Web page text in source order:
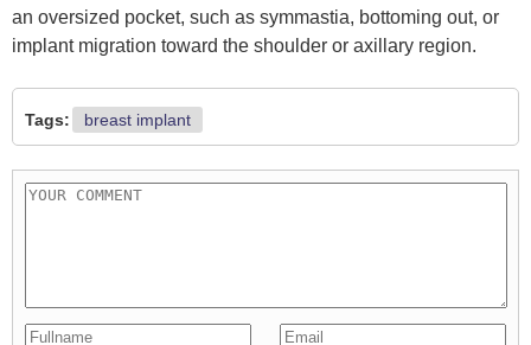
an oversized pocket, such as symmastia, bottoming out, or
implant migration toward the shoulder or axillary region.
Tags: breast implant